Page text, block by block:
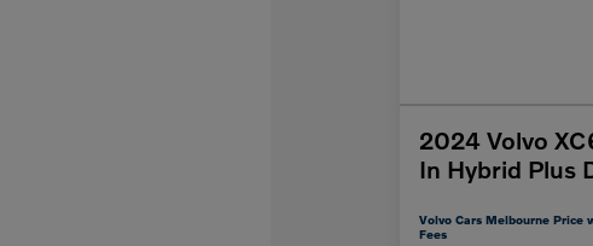
2024 Volvo
In Hybrid Plus
Volvo Cars Melbourne Price
Fees